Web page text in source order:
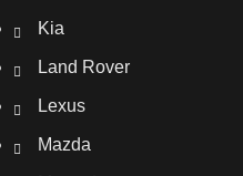
Kia
Land Rover
Lexus
Mazda